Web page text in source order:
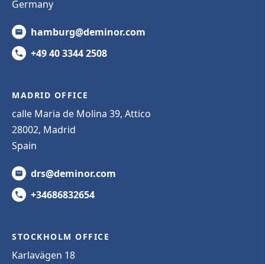
Germany
hamburg@deminor.com
+49 40 3344 2508
MADRID OFFICE
calle Maria de Molina 39, Attico
28002, Madrid
Spain
drs@deminor.com
+34686832654
STOCKHOLM OFFICE
Karlavägen 18